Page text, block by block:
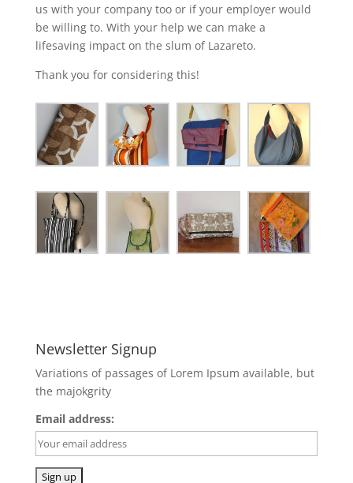
us with your company too or if your employer would
be willing to. With your help we can make a
lifesaving impact on the slum of Lazareto.
Thank you for considering this!
Newsletter Signup
Variations of passages of Lorem Ipsum available, but
the majokgrity
Email address: